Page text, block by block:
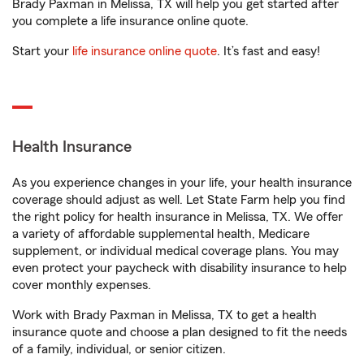
Brady Paxman in Melissa, TX will help you get started after
you complete a life insurance online quote.
Start your life insurance online quote. It’s fast and easy!
Health Insurance
As you experience changes in your life, your health insurance
coverage should adjust as well. Let State Farm help you find
the right policy for health insurance in Melissa, TX. We offer
a variety of affordable supplemental health, Medicare
supplement, or individual medical coverage plans. You may
even protect your paycheck with disability insurance to help
cover monthly expenses.
Work with Brady Paxman in Melissa, TX to get a health
insurance quote and choose a plan designed to fit the needs
of a family, individual, or senior citizen.